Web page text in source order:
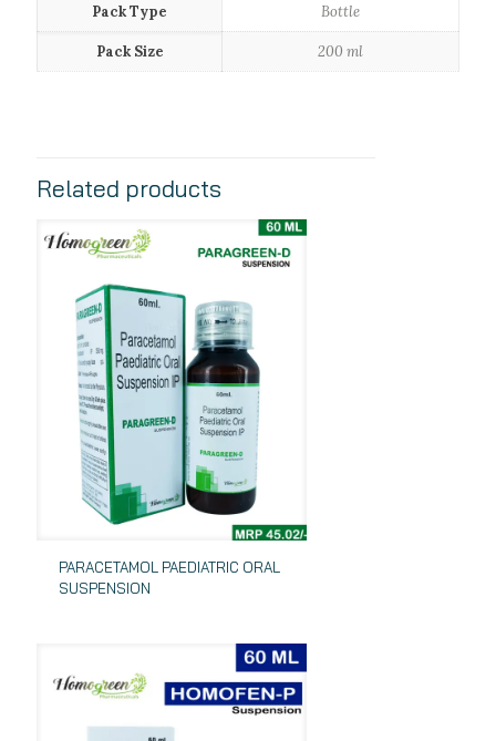
Pack Type Bottle
Pack Size 200 ml
Related products
PARACETAMOL PAEDIATRIC ORAL
SUSPENSION